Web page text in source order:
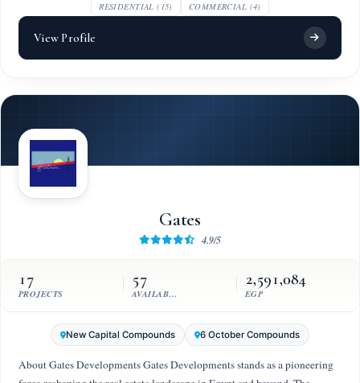
RESIDENTIAL (15) COMMERCIAL (4)
View Profile
Gates
4.9/5
17
PROJECTS
57
AVAILABLE UNITS
2,591,084
EGP
New Capital Compounds 6 October Compounds
About Gates Developments Gates Developments stands as a pioneering